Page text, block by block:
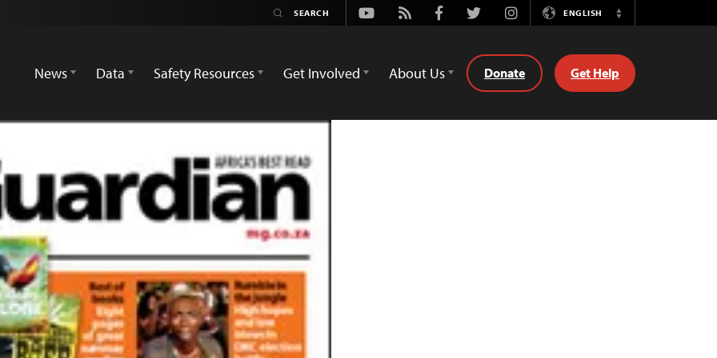
Youtube
Rss FacebookTwitterInstagramENGLISH
Switch
News
Data Safety Resources Get Involved About Us Donate Get Help